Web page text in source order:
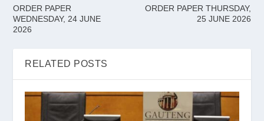
ORDER PAPER
WEDNESDAY, 24 JUNE
2026
ORDER PAPER THURSDAY,
25 JUNE 2026
RELATED POSTS